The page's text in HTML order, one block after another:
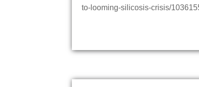
to-looming-silicosis-crisis/